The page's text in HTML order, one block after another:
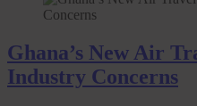
Ghana’s New Air
Industry Concerns